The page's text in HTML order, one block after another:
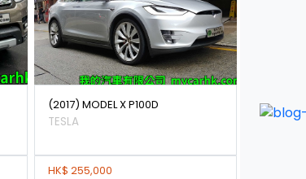
(2017) MODEL X P100D
TESLA
HK$ 255,000